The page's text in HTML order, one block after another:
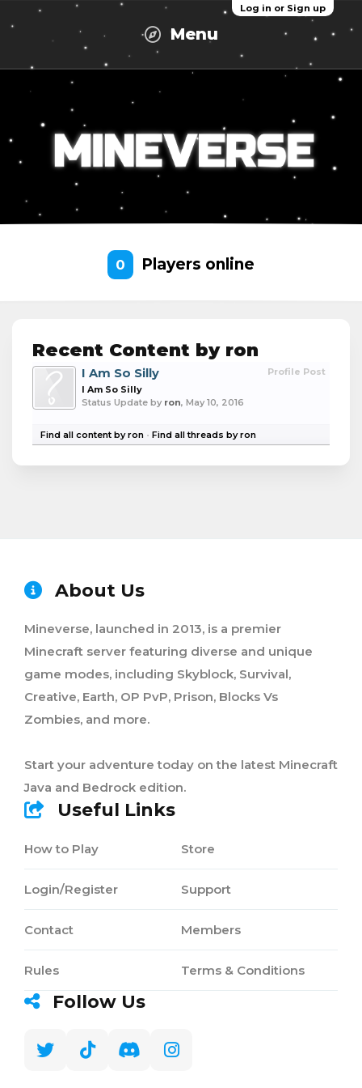
Log in or Sign up
Menu
0 Players online
Recent Content by ron
Profile Post
I Am So Silly
I Am So Silly
Status Update by ron, May 10, 2016
Find all content by ron Find all threads by ron
About Us
Mineverse, launched in 2013, is a premier
Minecraft server featuring diverse and unique
game modes, including Skyblock, Survival,
Creative, Earth, OP PvP, Prison, Blocks Vs
Zombies, and more.
Start your adventure today on the latest Minecraft
Java and Bedrock edition.
Useful Links
How to Play
Login/Register
Contact
Rules
Store
Support
Members
Terms & Conditions
Follow Us